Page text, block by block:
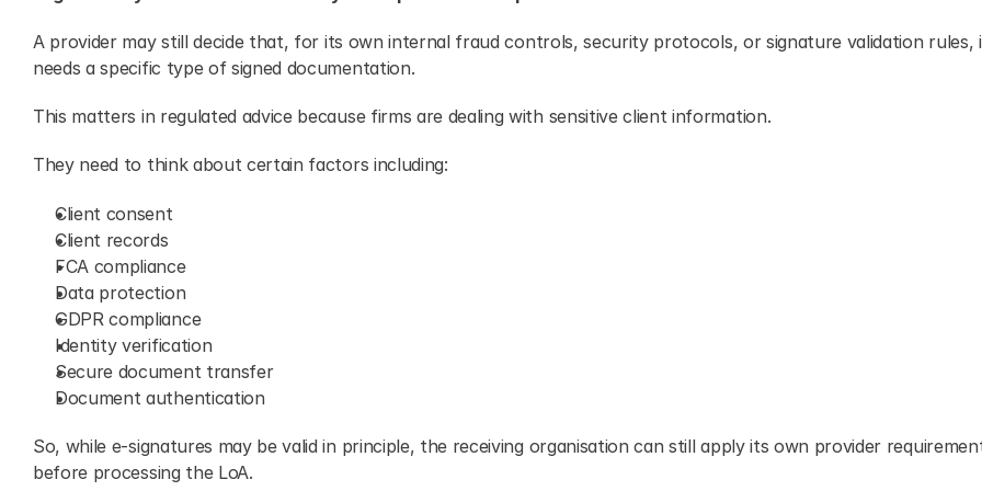
A provider may still decide that, for its own internal fraud controls, security protocols, or signature validation rules,
needs a specific type of signed documentation.
This matters in regulated advice because firms are dealing with sensitive client information.
They need to think about certain factors including:
Client consent
Client records
FCA compliance
Data protection
GDPR compliance
Identity verification
Secure document transfer
Document authentication
So, while e-signatures may be valid in principle, the receiving organisation can still apply its own provider
before processing the LoA.